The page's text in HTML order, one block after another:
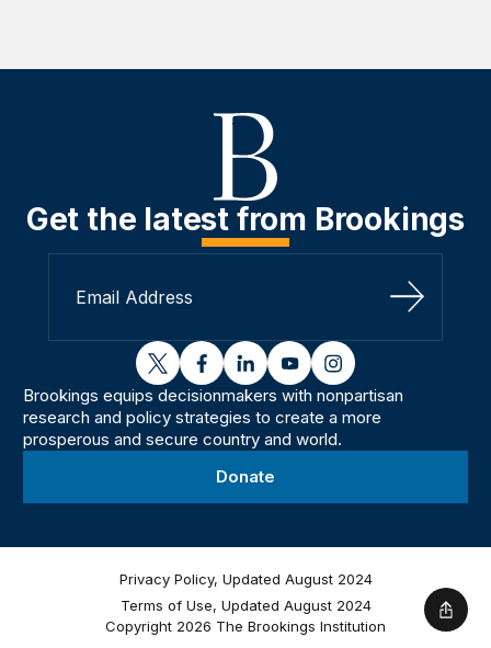
Get the latest from Brookings
Sign Up
twitterfacebooklinkedinyoutubeinstagram
Brookings equips decisionmakers with nonpartisan
research and policy strategies to create a more
prosperous and secure country and world.
Donate
Privacy Policy, Updated August 2024
Terms of Use, Updated August 2024
Copyright 2026 The Brookings Institution